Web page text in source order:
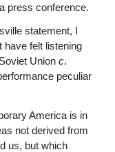
press conference.
statement, I
have felt listening
Union c.
peculiar
America is in
not derived from
us, but which